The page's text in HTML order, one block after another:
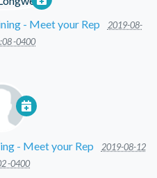
- Meet your Rep
2019-08-
-0400
- Meet your Rep
2019-08-12
-0400